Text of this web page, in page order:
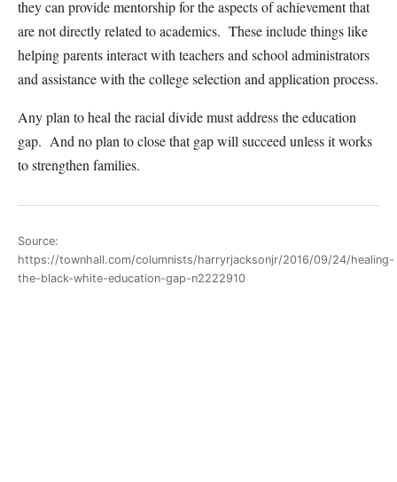
they can provide mentorship for the aspects of achievement that
are not directly related to academics. These include things like
helping parents interact with teachers and school administrators
and assistance with the college selection and application process.
Any plan to heal the racial divide must address the education
gap. And no plan to close that gap will succeed unless it works
to strengthen families.
Source:
https://townhall.com/columnists/harryrjacksonjr/2016/09/24/healing-
the-black-white-education-gap-n2222910